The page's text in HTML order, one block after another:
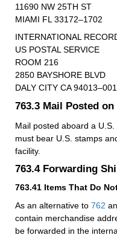
11690 NW 25TH ST
MIAMI FL 33172–1702
INTERNATIONAL
US POSTAL SERVICE
ROOM 216
2850 BAYSHORE BLVD
DALY CITY CA
763.3 Mail Posted on
Mail posted aboard a
must bear U.S. stamps
facility.
763.4 Forwarding
763.41 Items That Do
As an alternative to 762
contain merchandise
be forwarded in the